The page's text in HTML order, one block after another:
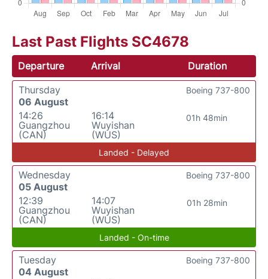
Last Past Flights SC4678
Departure Arrival
Duration
Thursday
06 August
14:26
Guangzhou
(CAN)
16:14
Wuyishan
(WUS)
01h 48min
Boeing 737-800
Landed - Delayed
Wednesday
05 August
12:39
Guangzhou
(CAN)
14:07
Wuyishan
(WUS)
01h 28min
Boeing 737-800
Landed - On-time
Tuesday
04 August
Boeing 737-800